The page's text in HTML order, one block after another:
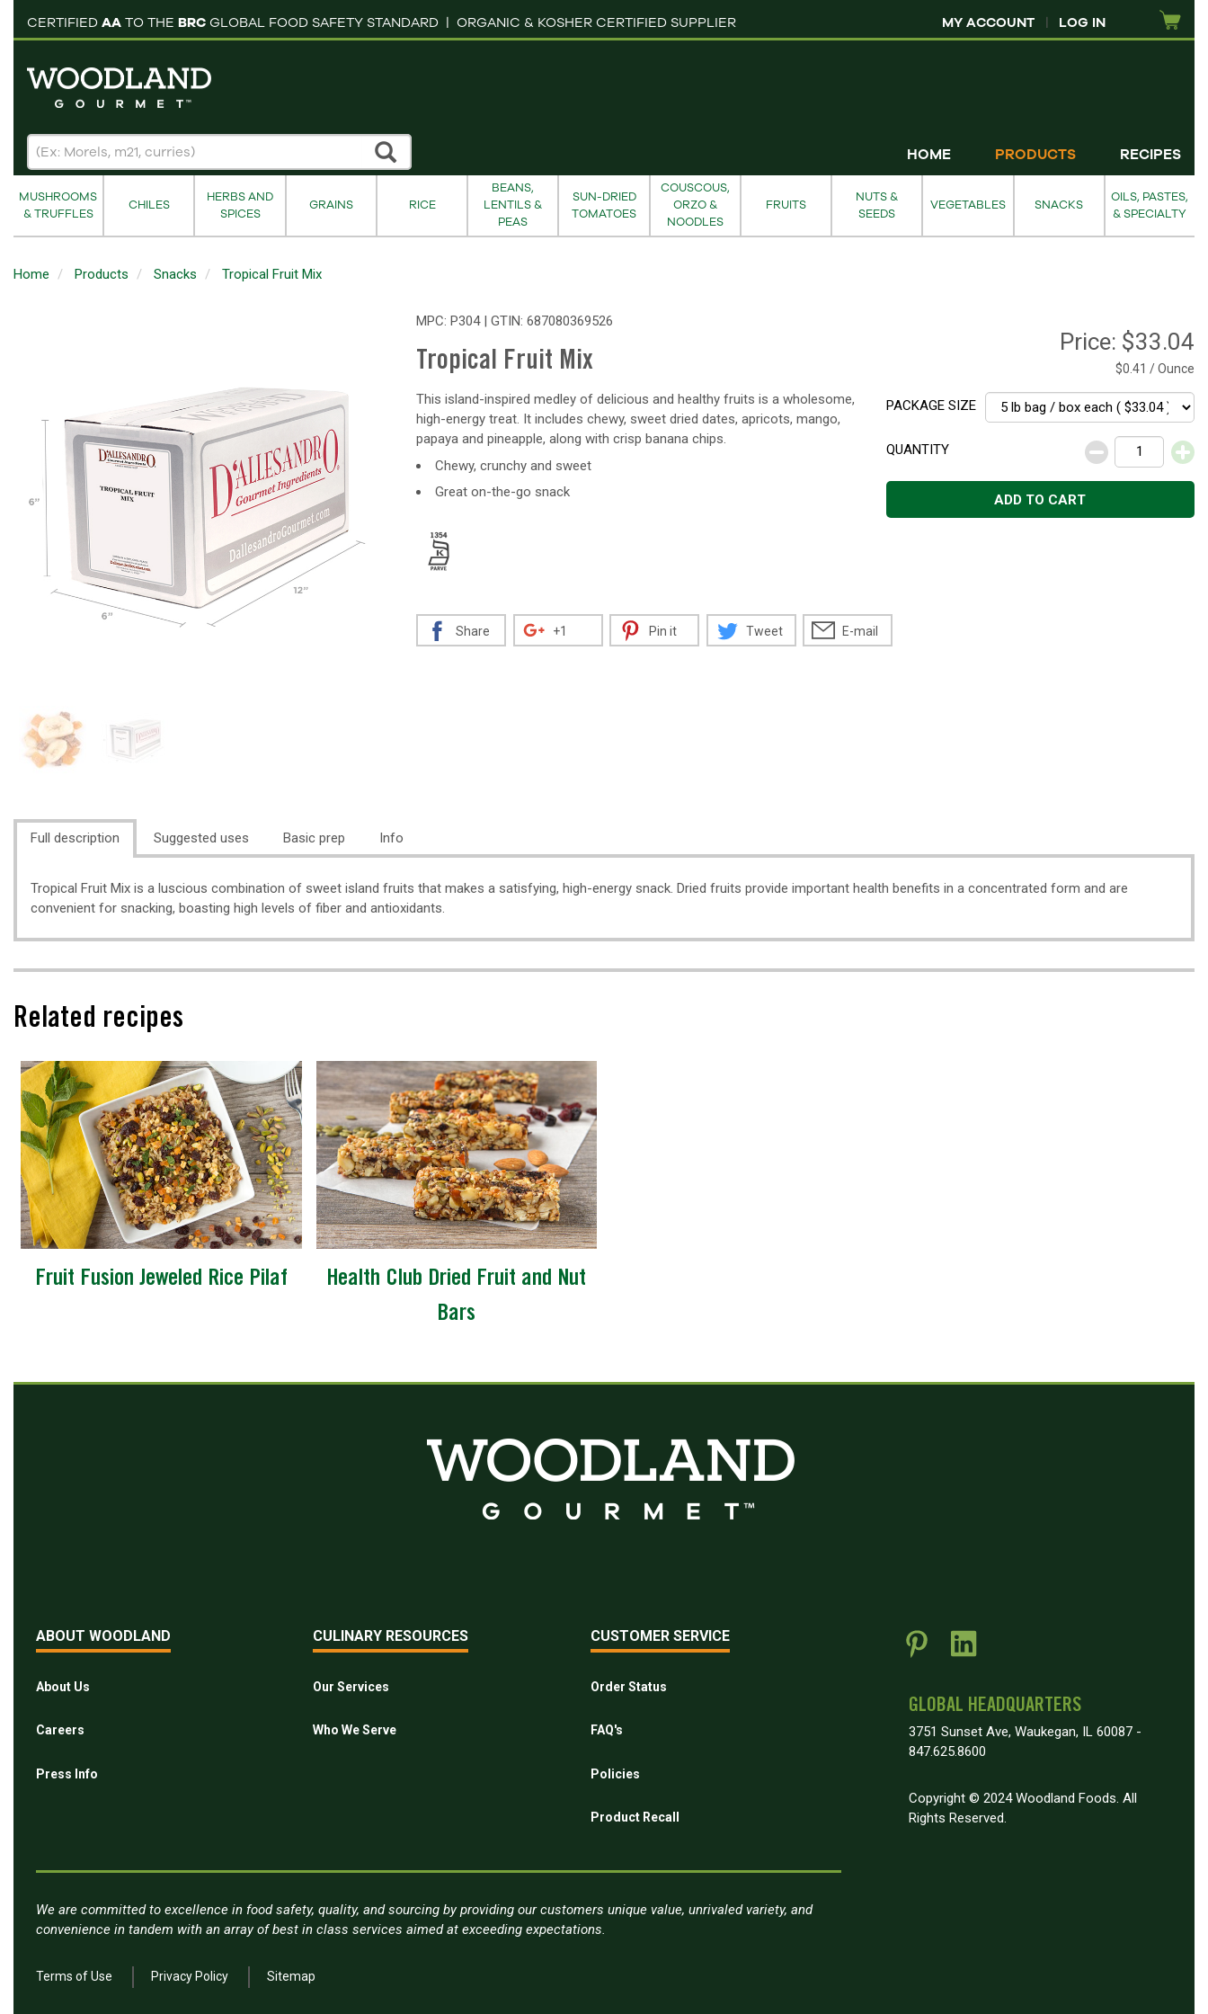
CERTIFIED AA TO THE BRC GLOBAL FOOD SAFETY STANDARD | ORGANIC & KOSHER CERTIFIED SUPPLIER MY ACCOUNT | LOG IN
cart
HOME PRODUCTS RECIPES
MUSHROOMS
& TRUFFLES
CHILES
HERBS AND
SPICES
GRAINS RICE
BEANS,
LENTILS &
PEAS
SUN-DRIED
TOMATOES
COUSCOUS,
ORZO &
NOODLES
FRUITS
NUTS &
SEEDS
VEGETABLES SNACKS
OILS, PASTES,
& SPECIALTY
Home Products Snacks Tropical Fruit Mix
MPC: P304 | GTIN: 687080369526
Tropical Fruit Mix
This island-inspired medley of delicious and healthy fruits is a wholesome,
high-energy treat. It includes chewy, sweet dried dates, apricots, mango,
papaya and pineapple, along with crisp banana chips.
Chewy, crunchy and sweet
Great on-the-go snack
Price: $33.04
$0.41 / Ounce
PACKAGE SIZE
QUANTITY
ADD TO CART
Share +1 Pin it Tweet E-mail
Full description Suggested uses Basic prep Info
Tropical Fruit Mix is a luscious combination of sweet island fruits that makes a satisfying, high-energy snack. Dried fruits provide important health benefits in a concentrated form and are
convenient for snacking, boasting high levels of fiber and antioxidants.
Related recipes
Fruit Fusion Jeweled Rice Pilaf
Health Club Dried Fruit and Nut
Bars
ABOUT WOODLAND
About Us
Careers
Press Info
CULINARY RESOURCES
Our Services
Who We Serve
CUSTOMER SERVICE
Order Status
FAQ's
Policies
Product Recall
We are committed to excellence in food safety, quality, and sourcing by providing our customers unique value, unrivaled variety, and
convenience in tandem with an array of best in class services aimed at exceeding expectations.
Terms of Use Privacy Policy Sitemap
GLOBAL HEADQUARTERS
3751 Sunset Ave, Waukegan, IL 60087 -
847.625.8600
Copyright © 2024 Woodland Foods. All
Rights Reserved.